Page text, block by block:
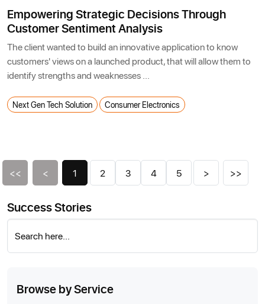
Empowering Strategic Decisions Through
Customer Sentiment Analysis
The client wanted to build an innovative application to know
customers' views on a launched product, that will allow them to
identify strengths and weaknesses ...
Next Gen Tech Solution Consumer Electronics
<< < 1 2 3 4 5 > >>
Success Stories
Search here...
Browse by Service